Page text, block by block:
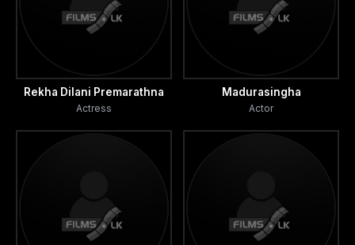
Rekha Dilani Premarathna
Actress
Madurasingha
Actor